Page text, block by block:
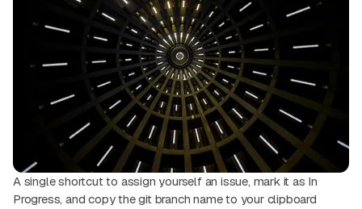
A single shortcut to assign yourself an issue, mark it as In
Progress, and copy the git branch name to your clipboard